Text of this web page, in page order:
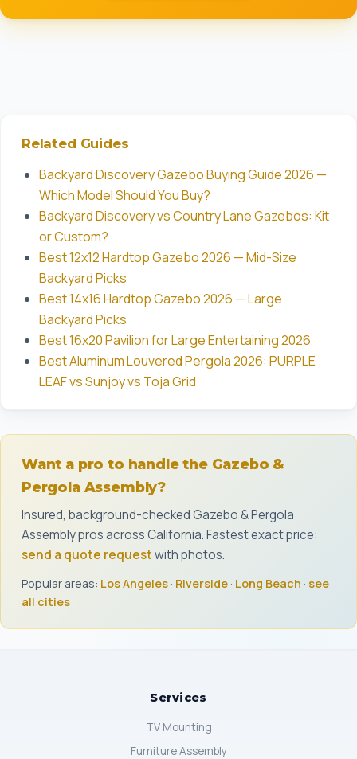
Related Guides
Backyard Discovery Gazebo Buying Guide 2026 —
Which Model Should You Buy?
Backyard Discovery vs Country Lane Gazebos: Kit
or Custom?
Best 12x12 Hardtop Gazebo 2026 — Mid-Size
Backyard Picks
Best 14x16 Hardtop Gazebo 2026 — Large
Backyard Picks
Best 16x20 Pavilion for Large Entertaining 2026
Best Aluminum Louvered Pergola 2026: PURPLE
LEAF vs Sunjoy vs Toja Grid
Want a pro to handle the Gazebo &
Pergola Assembly?
Insured, background-checked Gazebo & Pergola
Assembly pros across California. Fastest exact price:
send a quote requestwith photos.
Popular areas: Los Angeles · Riverside · Long Beach · see
all cities
Services
TV Mounting
Furniture Assembly